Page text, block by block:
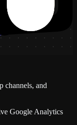
channels, and
Google Analytics